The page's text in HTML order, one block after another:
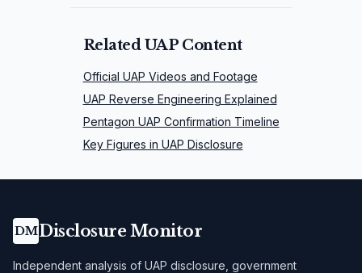
Related UAP Content
Official UAP Videos and Footage
UAP Reverse Engineering Explained
Pentagon UAP Confirmation Timeline
Key Figures in UAP Disclosure
DMDisclosure Monitor
Independent analysis of UAP disclosure, government